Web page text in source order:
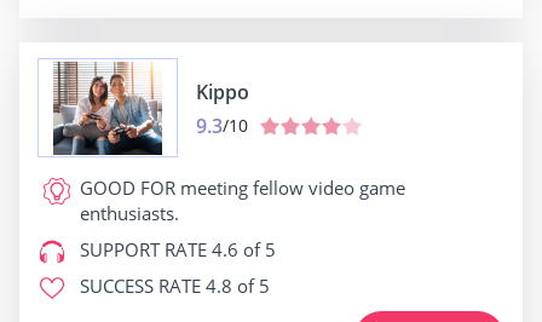
Kippo
9.3/10
GOOD FOR meeting fellow video game
enthusiasts.
SUPPORT RATE 4.6 of 5
SUCCESS RATE 4.8 of 5